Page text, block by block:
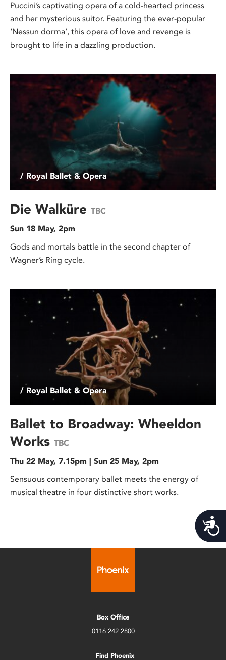
Puccini’s captivating opera of a cold-hearted princess
and her mysterious suitor. Featuring the ever-popular
‘Nessun dorma’, this opera of love and revenge is
brought to life in a dazzling production.
/ Royal Ballet & Opera
Die Walküre TBC
Sun 18 May, 2pm
Gods and mortals battle in the second chapter of
Wagner’s Ring cycle.
/ Royal Ballet & Opera
Ballet to Broadway: Wheeldon
Works TBC
Thu 22 May, 7.15pm | Sun 25 May, 2pm
Sensuous contemporary ballet meets the energy of
musical theatre in four distinctive short works.
Box Office
0116 242 2800
Find Phoenix